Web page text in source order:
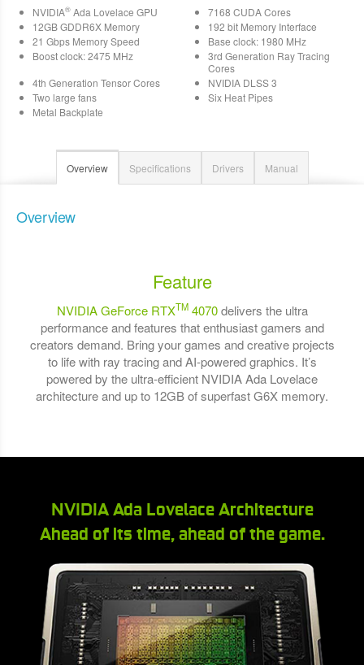
NVIDIA® Ada Lovelace GPU
7168 CUDA Cores
12GB GDDR6X Memory
192 bit Memory Interface
21 Gbps Memory Speed
Base clock: 1980 MHz
Boost clock: 2475 MHz
3rd Generation Ray Tracing
Cores
4th Generation Tensor Cores
NVIDIA DLSS 3
Two large fans
Six Heat Pipes
Metal Backplate
Overview Specifications Drivers Manual
Overview
Feature
NVIDIA GeForce RTXTM4070delivers the ultra
performance and features that enthusiast gamers and
creators demand. Bring your games and creative projects
to life with ray tracing and AI-powered graphics. It’s
powered by the ultra-efficient NVIDIA Ada Lovelace
architecture and up to 12GB of superfast G6X memory.
NVIDIA Ada Lovelace Architecture
Ahead of its time, ahead of the game.